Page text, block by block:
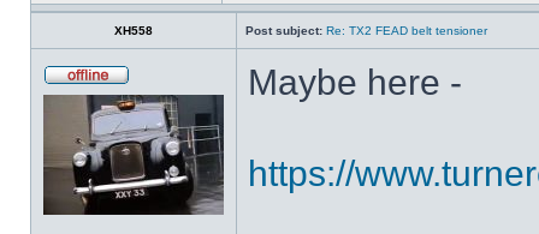
XH558 Post subject: Re: TX2 FEAD belt tensioner
Maybe here -
https://